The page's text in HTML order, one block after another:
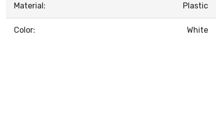
Material: Plastic
Color: White